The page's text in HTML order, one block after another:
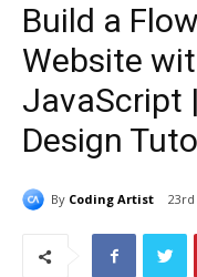
Build a
Website
JavaScript
Design
By Coding Artist 23rd